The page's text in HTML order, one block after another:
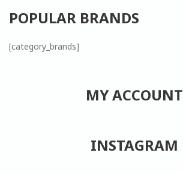
POPULAR BRANDS
[category_brands]
MY ACCOUNT
INSTAGRAM